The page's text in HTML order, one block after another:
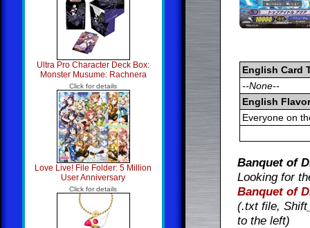
Ultra Pro Character Deck Box:
Monster Musume: Rachnera
Click for details
Love Live! File Folder: 5 Million
User Anniversary
Click for details
English Card
--None--
English
Everyone on
Banquet of
Looking for
Banquet of
(.txt file,
to the left)